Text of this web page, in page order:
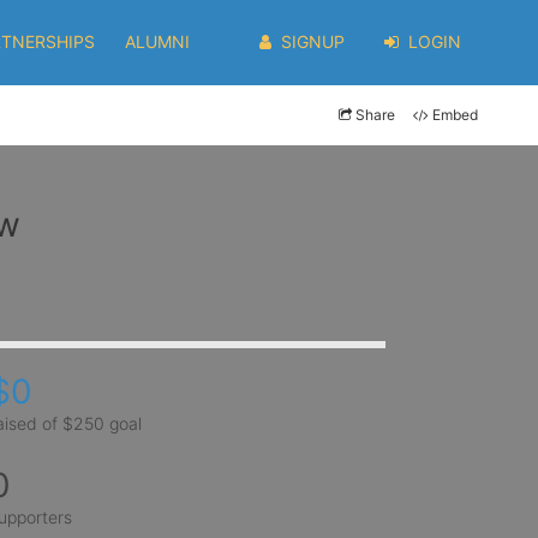
ALUMNI SIGNUP LOGIN
Share Embed
of $250 goal